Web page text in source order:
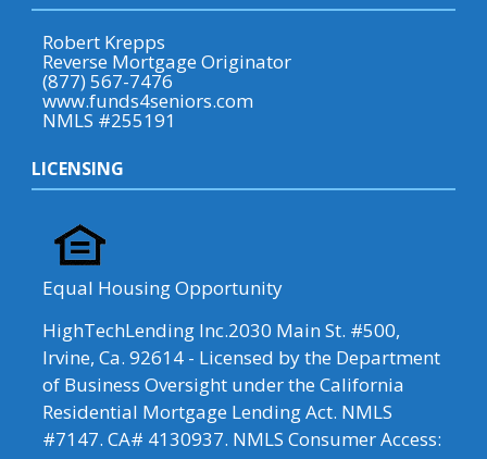
Robert Krepps
Reverse Mortgage Originator
(877) 567-7476
www.funds4seniors.com
NMLS #255191
LICENSING
Equal Housing Opportunity
HighTechLending Inc.2030 Main St. #500,
Irvine, Ca. 92614 - Licensed by the Department
of Business Oversight under the California
Residential Mortgage Lending Act. NMLS
#7147. CA# 4130937. NMLS Consumer Access: